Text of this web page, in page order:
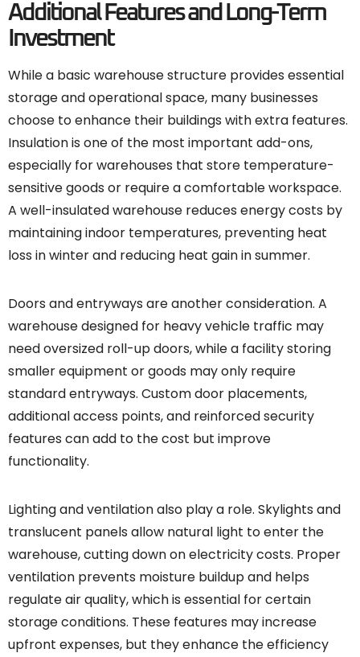
Additional Features and Long-Term
Investment
While a basic warehouse structure provides essential
storage and operational space, many businesses
choose to enhance their buildings with extra features.
Insulation is one of the most important add-ons,
especially for warehouses that store temperature-
sensitive goods or require a comfortable workspace.
A well-insulated warehouse reduces energy costs by
maintaining indoor temperatures, preventing heat
loss in winter and reducing heat gain in summer.
Doors and entryways are another consideration. A
warehouse designed for heavy vehicle traffic may
need oversized roll-up doors, while a facility storing
smaller equipment or goods may only require
standard entryways. Custom door placements,
additional access points, and reinforced security
features can add to the cost but improve
functionality.
Lighting and ventilation also play a role. Skylights and
translucent panels allow natural light to enter the
warehouse, cutting down on electricity costs. Proper
ventilation prevents moisture buildup and helps
regulate air quality, which is essential for certain
storage conditions. These features may increase
upfront expenses, but they enhance the efficiency